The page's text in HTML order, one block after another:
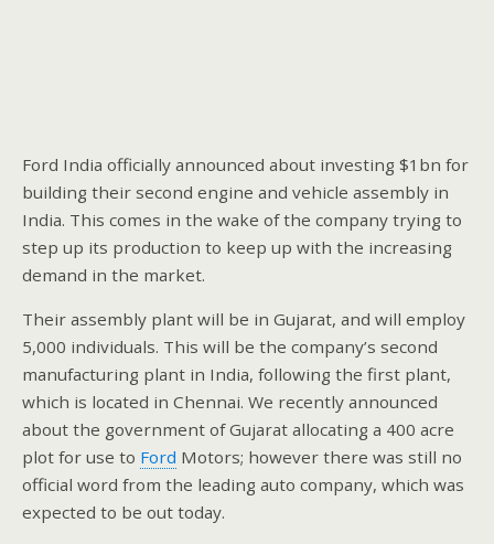
Ford India officially announced about investing $1bn for
building their second engine and vehicle assembly in
India. This comes in the wake of the company trying to
step up its production to keep up with the increasing
demand in the market.
Their assembly plant will be in Gujarat, and will employ
5,000 individuals. This will be the company’s second
manufacturing plant in India, following the first plant,
which is located in Chennai. We recently announced
about the government of Gujarat allocating a 400 acre
plot for use to Ford Motors; however there was still no
official word from the leading auto company, which was
expected to be out today.